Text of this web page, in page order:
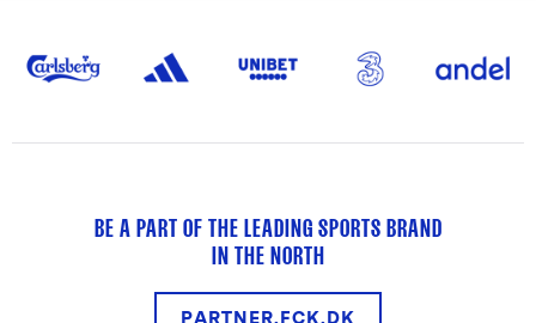
BE A PART OF THE LEADING SPORTS BRAND
IN THE NORTH
PARTNER.FCK.DK